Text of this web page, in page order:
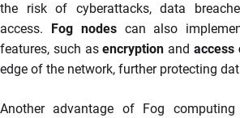
the risk of cyberattacks, data
access.
Fog nodescan also
features, such asencryption and access
edge of the network, further protecting
Another advantage of Fog